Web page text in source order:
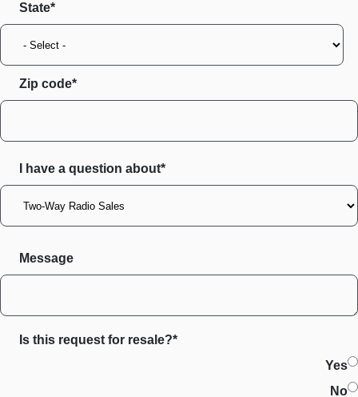
State
Zip code
I have a question about*
Message
Is this request for resale?*
Yes
No